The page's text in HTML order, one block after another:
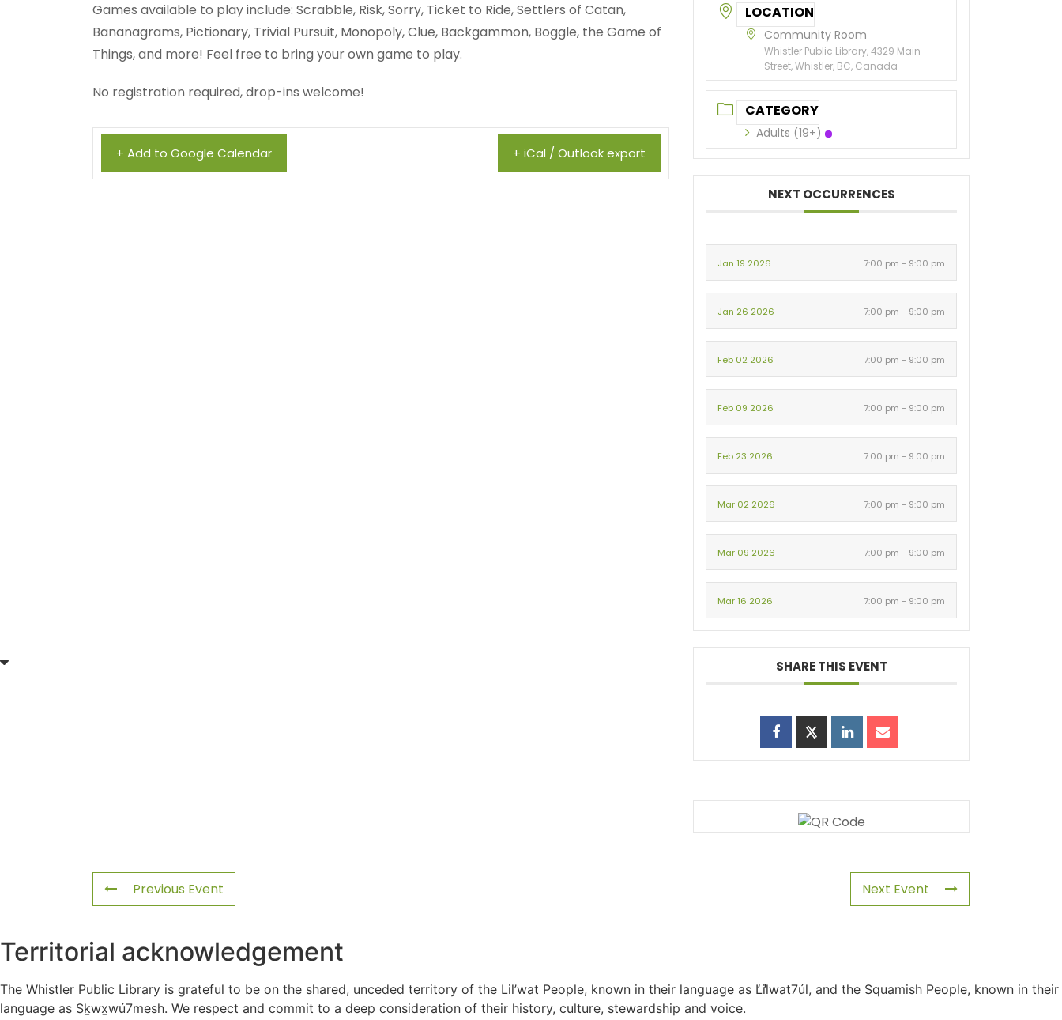
Games available to play include: Scrabble, Risk, Sorry, Ticket to Ride, Settlers of Catan,
Bananagrams, Pictionary, Trivial Pursuit, Monopoly, Clue, Backgammon, Boggle, the Game of
Things, and more! Feel free to bring your own game to play.
No registration required, drop-ins welcome!
+ Add to Google Calendar + iCal / Outlook export
LOCATION
Community Room
Whistler Public Library, 4329 Main
Street, Whistler, BC, Canada
CATEGORY
Adults (19+)
NEXT OCCURRENCES
Jan 19 2026 7:00 pm - 9:00 pm
Jan 26 2026 7:00 pm - 9:00 pm
Feb 02 2026 7:00 pm - 9:00 pm
Feb 09 2026 7:00 pm - 9:00 pm
Feb 23 2026 7:00 pm - 9:00 pm
Mar 02 2026 7:00 pm - 9:00 pm
Mar 09 2026 7:00 pm - 9:00 pm
Mar 16 2026 7:00 pm - 9:00 pm
SHARE THIS EVENT
Previous Event Next Event
Territorial acknowledgement
The Whistler Public Library is grateful to be on the shared, unceded territory of the Lil’wat People, known in their language as L̓il̓wat7úl, and the Squamish People, known in their
language as Sḵwx̱wú7mesh. We respect and commit to a deep consideration of their history, culture, stewardship and voice.